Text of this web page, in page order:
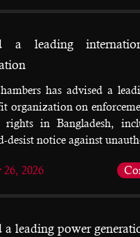
a leading
has advised a
organization on
rights in Bangladesh,
desist notice against
26, 2026
a leading power